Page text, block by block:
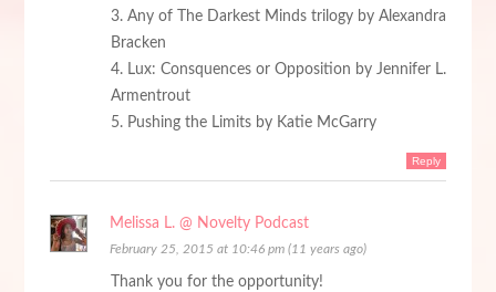
3. Any of The Darkest Minds trilogy by Alexandra
Bracken
4. Lux: Consquences or Opposition by Jennifer L.
Armentrout
5. Pushing the Limits by Katie McGarry
Reply
Melissa L. @ Novelty Podcast
February 25, 2015 at 10:46 pm (11 years ago)
Thank you for the opportunity!